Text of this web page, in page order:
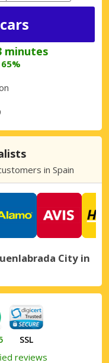
minutes
in Spain
City in
SSL
reviews